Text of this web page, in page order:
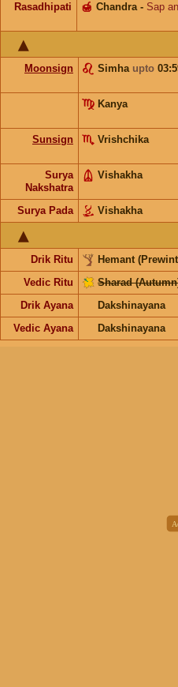
Rasadhipati
Chandra
🍯 - Sap
Moonsign Simha upto
Kanya
Sunsign
Vrishchika
Surya
Nakshatra
Vishakha
Surya Pada
Vishakha
Drik Ritu Hemant
Vedic Ritu
Sharad
Drik Ayana
Dakshinayana
Vedic Ayana
Dakshinayana